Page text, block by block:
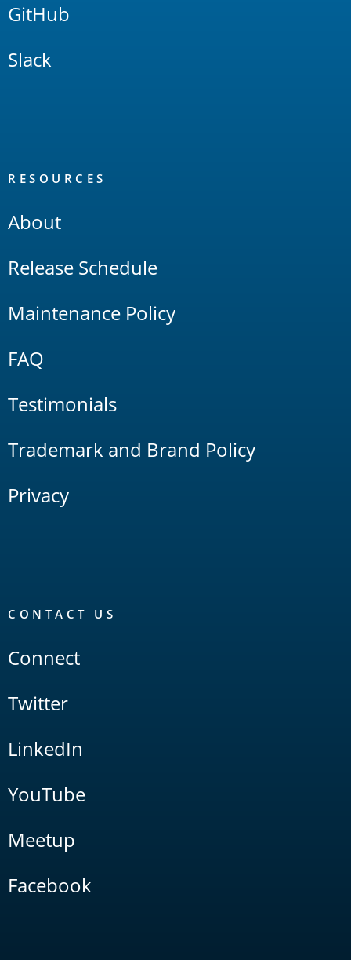
GitHub
Slack
RESOURCES
About
Release Schedule
Maintenance Policy
FAQ
Testimonials
Trademark and Brand Policy
Privacy
CONTACT US
Connect
Twitter
LinkedIn
YouTube
Meetup
Facebook